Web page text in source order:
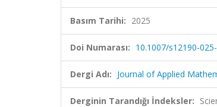
Basım Tarihi: 2025
Doi Numarası: 10.1007/s12190-
Dergi Adı: Journal of Applied
Derginin Tarandığı İndeksler: